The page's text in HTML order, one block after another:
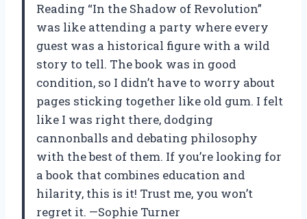
Reading “In the Shadow of Revolution”
was like attending a party where every
guest was a historical figure with a wild
story to tell. The book was in good
condition, so I didn’t have to worry about
pages sticking together like old gum. I felt
like I was right there, dodging
cannonballs and debating philosophy
with the best of them. If you’re looking for
a book that combines education and
hilarity, this is it! Trust me, you won’t
regret it. —Sophie Turner